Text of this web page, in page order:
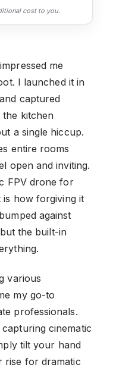
cost to you.
me
I launched it in
captured
kitchen
a single hiccup.
entire rooms
open and inviting.
FPV drone for
is how forgiving it
against
the built-in
various
my go-to
professionals.
cinematic
tilt your hand
rise for dramatic